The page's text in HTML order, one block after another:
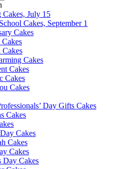
Cakes, July 15
Cakes, September 1
Cakes
Cakes
Cakes
Cakes
Cakes
Cakes
Day Gifts Cakes
Cakes
Cakes
Cakes
Cakes
Day Cakes